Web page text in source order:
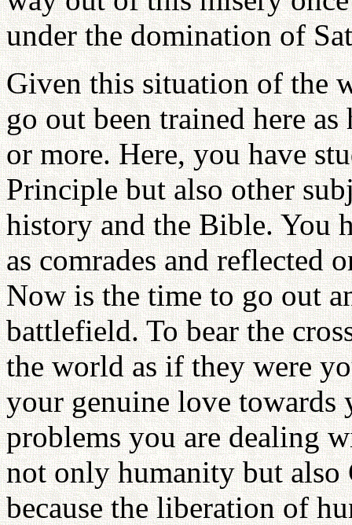
under the domination of
Given this situation of the
go out been trained here
or more. Here, you have
Principle but also other
history and the Bible. You
as comrades and reflected
Now is the time to go out
battlefield. To bear the
the world as if they were
your genuine love towards
problems you are dealing
not only humanity but
because the liberation of